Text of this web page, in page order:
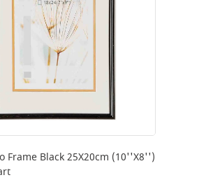
Frame Black 25X20cm (10''X8'')